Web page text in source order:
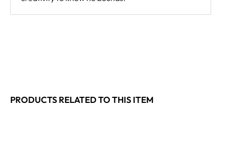
PRODUCTS RELATED TO THIS ITEM